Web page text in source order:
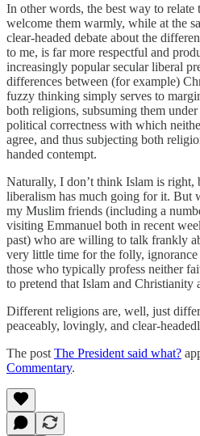
In other words, the best way to
welcome them warmly, while at the
clear-headed debate about the
to me, is far more respectful and
increasingly popular secular liberal
differences between (for example)
fuzzy thinking simply serves to
both religions, subsuming them
political correctness with which
agree, and thus subjecting both
handed contempt.
Naturally, I don’t think Islam is right,
liberalism has much going for it. But
my Muslim friends (including a
visiting Emmanuel both in recent
past) who are willing to talk frankly
very little time for the folly,
those who typically profess neither
to pretend that Islam and Christianity
Different religions are, well, just
peaceably, lovingly, and clear-
The post The President said what?
Commentary.